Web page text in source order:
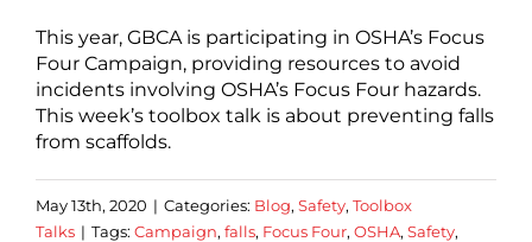
This year, GBCA is participating in OSHA’s Focus
Four Campaign, providing resources to avoid
incidents involving OSHA’s Focus Four hazards.
This week’s toolbox talk is about preventing falls
from scaffolds.
May 13th, 2020 | Categories: Blog, Safety, Toolbox
Talks | Tags: Campaign, falls, Focus Four, OSHA, Safety,